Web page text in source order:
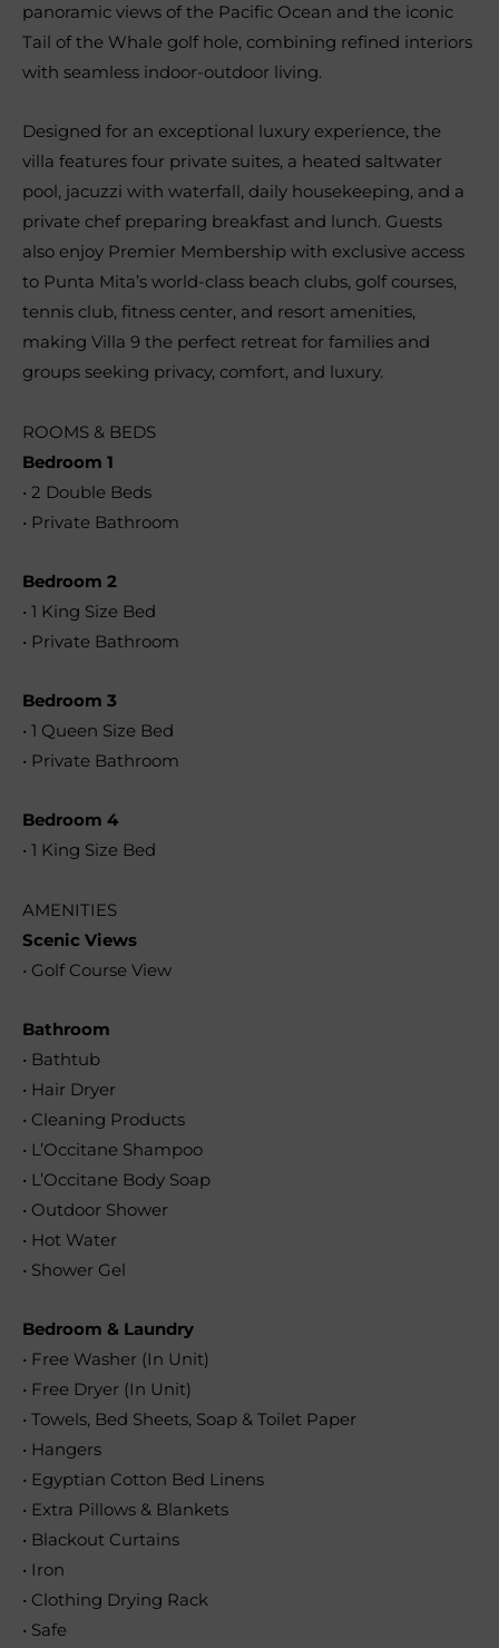
panoramic views of the Pacific Ocean and the iconic
Tail of the Whale golf hole, combining refined interiors
with seamless indoor-outdoor living.
Designed for an exceptional luxury experience, the
villa features four private suites, a heated saltwater
pool, jacuzzi with waterfall, daily housekeeping, and a
private chef preparing breakfast and lunch. Guests
also enjoy Premier Membership with exclusive access
to Punta Mita’s world-class beach clubs, golf courses,
tennis club, fitness center, and resort amenities,
making Villa 9 the perfect retreat for families and
groups seeking privacy, comfort, and luxury.
ROOMS & BEDS
Bedroom 1
• 2 Double Beds
• Private Bathroom
Bedroom 2
• 1 King Size Bed
• Private Bathroom
Bedroom 3
• 1 Queen Size Bed
• Private Bathroom
Bedroom 4
• 1 King Size Bed
AMENITIES
Scenic Views
• Golf Course View
Bathroom
• Bathtub
• Hair Dryer
• Cleaning Products
• L’Occitane Shampoo
• L’Occitane Body Soap
• Outdoor Shower
• Hot Water
• Shower Gel
Bedroom & Laundry
• Free Washer (In Unit)
• Free Dryer (In Unit)
• Towels, Bed Sheets, Soap & Toilet Paper
• Hangers
• Egyptian Cotton Bed Linens
• Extra Pillows & Blankets
• Blackout Curtains
• Iron
• Clothing Drying Rack
• Safe